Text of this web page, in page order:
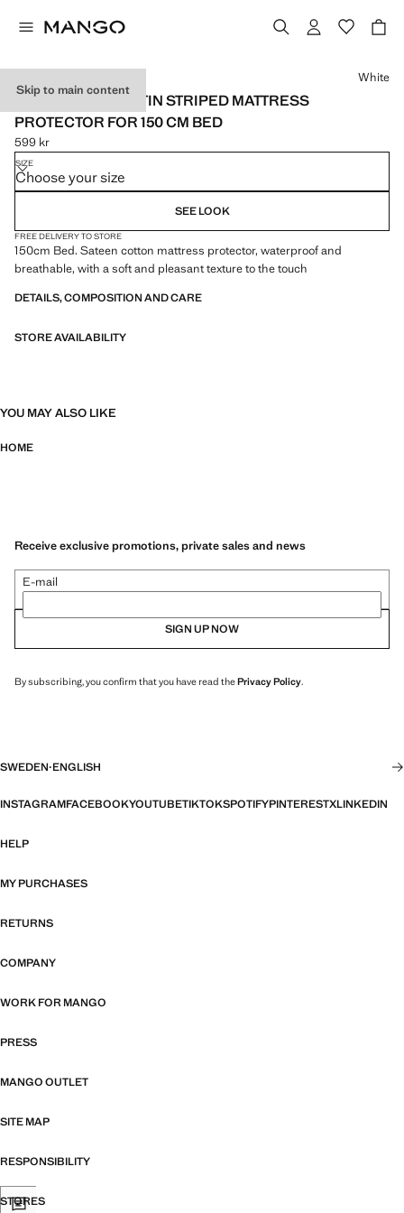
Skip to main content
SATIN COTTON SATIN STRIPED MATTRESS
PROTECTOR FOR 150 CM BED
Current price [599 kr ]
599 kr
Select a colour
White
SIZE
Choose your size
SEE LOOK
FREE DELIVERY TO STORE
150cm Bed. Sateen cotton mattress protector, waterproof and
breathable, with a soft and pleasant texture to the touch
DETAILS, COMPOSITION AND CARE
STORE AVAILABILITY
YOU MAY ALSO LIKE
HOME
Receive exclusive promotions, private sales and news
E-mail
SIGN UP NOW
By subscribing, you confirm that you have read thePrivacy Policy.
SWEDEN·ENGLISH
INSTAGRAMFACEBOOKYOUTUBETIKTOKSPOTIFYPINTERESTXLINKEDIN
HELP
MY PURCHASES
RETURNS
COMPANY
WORK FOR MANGO
PRESS
MANGO OUTLET
SITE MAP
RESPONSIBILITY
STORES